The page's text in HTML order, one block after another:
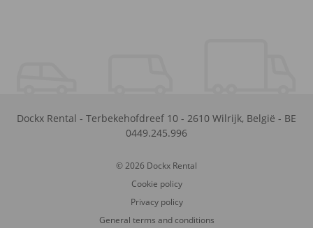
Dockx Rental - Terbekehofdreef 10 - 2610 Wilrijk, België - BE
0449.245.996
© 2026 Dockx Rental
Cookie policy
Privacy policy
General terms and conditions